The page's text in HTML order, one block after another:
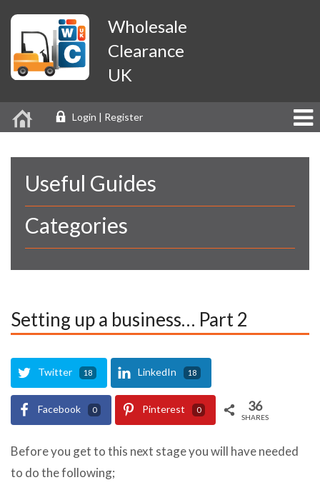
Wholesale
Clearance
UK
Login | Register
Useful Guides
Categories
Setting up a business… Part 2
Twitter 18 LinkedIn 18
Facebook 0 Pinterest 0 36
SHARES
Before you get to this next stage you will have needed
to do the following;